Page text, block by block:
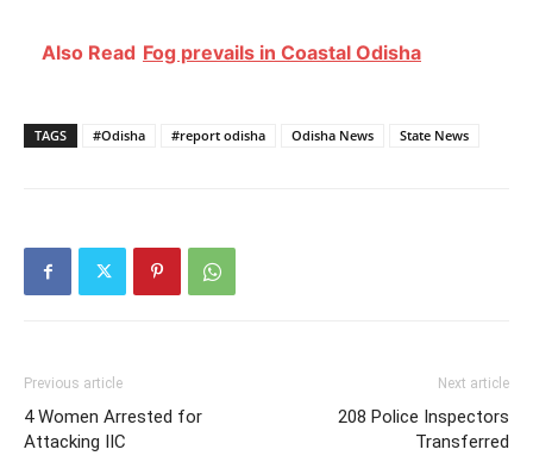
Also Read Fog prevails in Coastal Odisha
TAGS #Odisha #report odisha Odisha News State News
Previous article
4 Women Arrested for
Attacking IIC
Next article
208 Police Inspectors
Transferred